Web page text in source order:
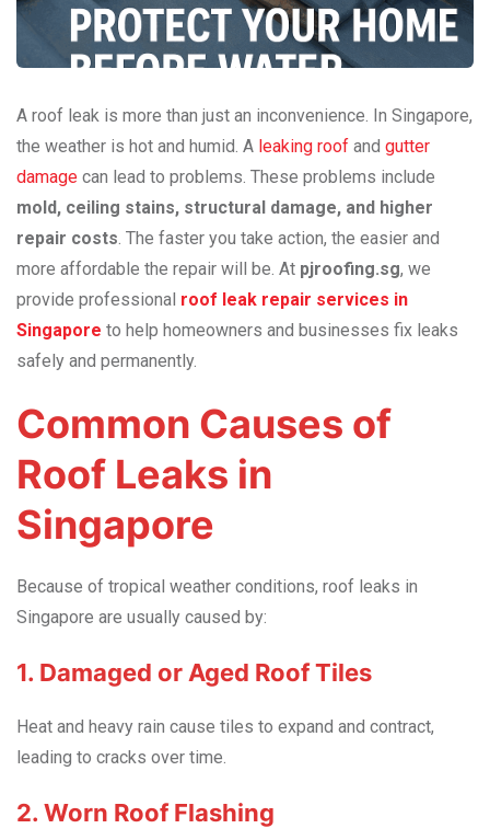
A roof leak is more than just an inconvenience. In Singapore,
the weather is hot and humid. A leaking roof and gutter
damage can lead to problems. These problems include
mold, ceiling stains, structural damage, and higher
repair costs . The faster you take action, the easier and
more affordable the repair will be. At pjroofing.sg, we
provide professional roof leak repair services in
Singapore to help homeowners and businesses fix leaks
safely and permanently.
Common Causes of
Roof Leaks in
Singapore
Because of tropical weather conditions, roof leaks in
Singapore are usually caused by:
1. Damaged or Aged Roof Tiles
Heat and heavy rain cause tiles to expand and contract,
leading to cracks over time.
2. Worn Roof Flashing